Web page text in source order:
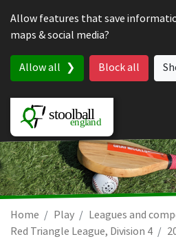
Allow features that save
maps & social media?
Allow all Block all
Home Play Leagues and
Red Triangle League, Division 4